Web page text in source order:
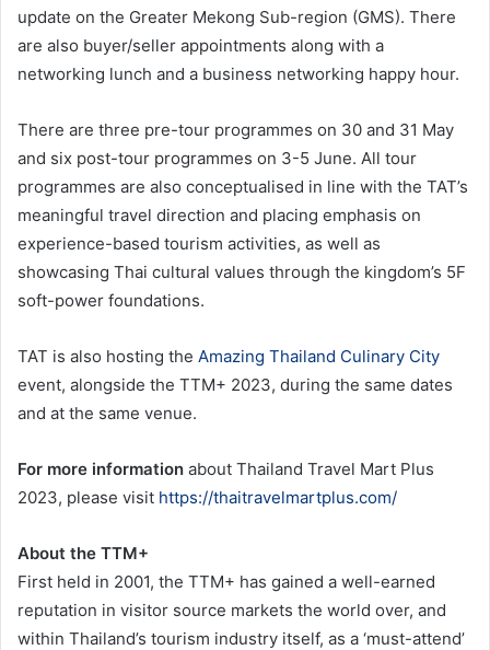
update on the Greater Mekong Sub-region (GMS). There
are also buyer/seller appointments along with a
networking lunch and a business networking happy hour.
There are three pre-tour programmes on 30 and 31 May
and six post-tour programmes on 3-5 June. All tour
programmes are also conceptualised in line with the TAT’s
meaningful travel direction and placing emphasis on
experience-based tourism activities, as well as
showcasing Thai cultural values through the kingdom’s 5F
soft-power foundations.
TAT is also hosting the Amazing Thailand Culinary City
event, alongside the TTM+ 2023, during the same dates
and at the same venue.
For more information about Thailand Travel Mart Plus
2023, please visit https://thaitravelmartplus.com/
About the TTM+
First held in 2001, the TTM+ has gained a well-earned
reputation in visitor source markets the world over, and
within Thailand’s tourism industry itself, as a ‘must-attend’